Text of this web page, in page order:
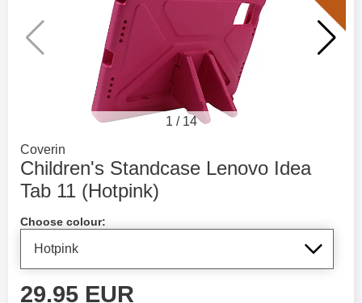
1 / 14
Go to brand page for
Coverin
Children's Standcase Lenovo Idea
Tab 11 (Hotpink)
Choose colour:
price
29.95 EUR